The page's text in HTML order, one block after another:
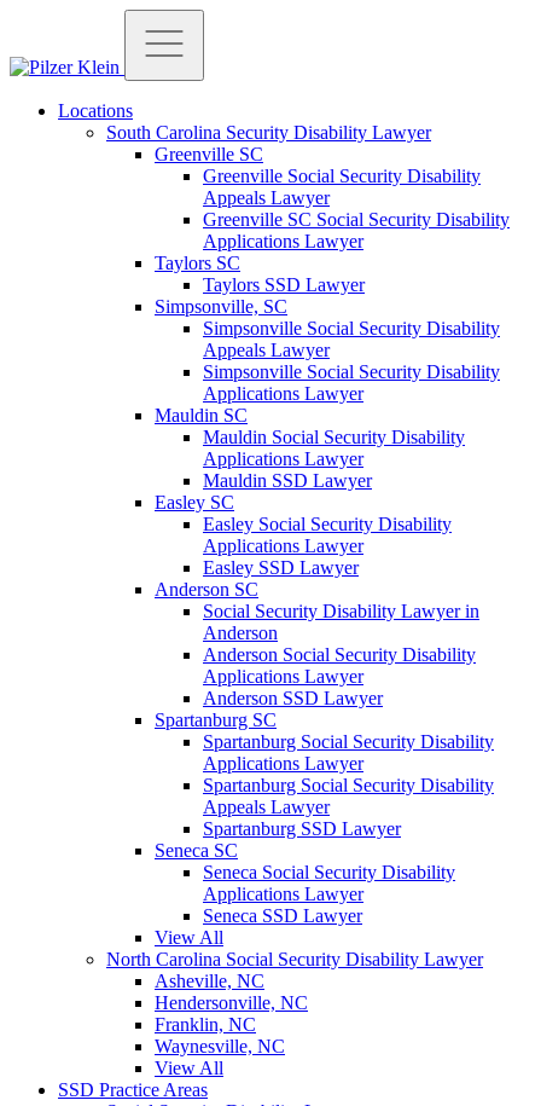
Locations
South Carolina Security Disability Lawyer
Greenville SC
Greenville Social Security Disability
Appeals Lawyer
Greenville SC Social Security Disability
Applications Lawyer
Taylors SC
Taylors SSD Lawyer
Simpsonville, SC
Simpsonville Social Security Disability
Appeals Lawyer
Simpsonville Social Security Disability
Applications Lawyer
Mauldin SC
Mauldin Social Security Disability
Applications Lawyer
Mauldin SSD Lawyer
Easley SC
Easley Social Security Disability
Applications Lawyer
Easley SSD Lawyer
Anderson SC
Social Security Disability Lawyer in
Anderson
Anderson Social Security Disability
Applications Lawyer
Anderson SSD Lawyer
Spartanburg SC
Spartanburg Social Security Disability
Applications Lawyer
Spartanburg Social Security Disability
Appeals Lawyer
Spartanburg SSD Lawyer
Seneca SC
Seneca Social Security Disability
Applications Lawyer
Seneca SSD Lawyer
View All
North Carolina Social Security Disability Lawyer
Asheville, NC
Hendersonville, NC
Franklin, NC
Waynesville, NC
View All
SSD Practice Areas